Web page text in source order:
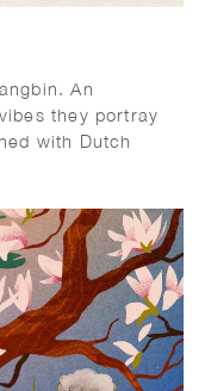
An
they portray
with Dutch